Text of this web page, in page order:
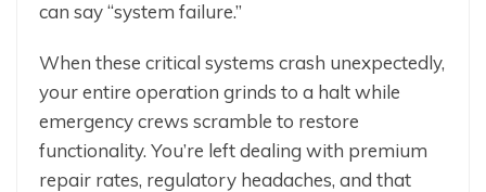
can say “system failure.”
When these critical systems crash unexpectedly,
your entire operation grinds to a halt while
emergency crews scramble to restore
functionality. You’re left dealing with premium
repair rates, regulatory headaches, and that